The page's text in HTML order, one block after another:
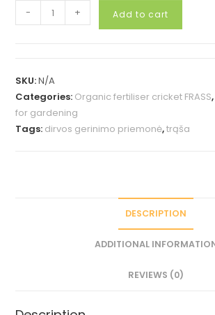
Booster
for
quantity
- + Add to cart
SKU:N/A
Categories: Organic fertiliser cricket FRASS,
for gardening
Tags: dirvos gerinimo priemonė,trąša
DESCRIPTION
ADDITIONAL
REVIEWS (0)